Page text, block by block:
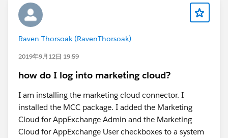
Raven Thorsoak (RavenThorsoak)
2019年9月12日 19:59
how do I log into marketing cloud?
I am installing the marketing cloud connector. I
installed the MCC package. I added the Marketing
Cloud for AppExchange Admin and the Marketing
Cloud for AppExchange User checkboxes to a system